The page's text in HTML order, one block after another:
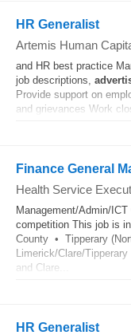
HR Generalist
Artemis Human
and HR best practice
job descriptions,
Provide support on
and grievances Work
Finance General
Health Service
Management/Admin/ICT
competition This job is
County • Tipperary
Limerick/Clare/
and Clare...
HR Generalist